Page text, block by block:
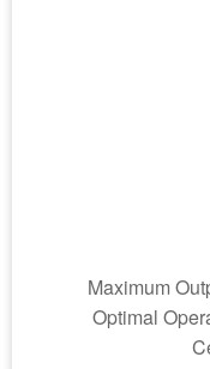
Maximum
Optimal